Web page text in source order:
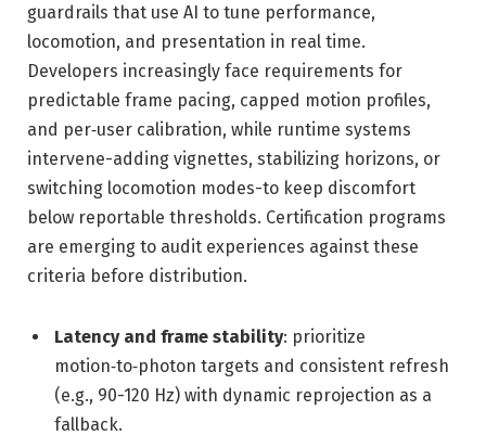
guardrails that use AI to tune performance,
locomotion, and presentation in real time.
Developers increasingly face requirements for
predictable frame pacing, capped motion profiles,
and per‑user calibration, while runtime systems
intervene-adding vignettes, stabilizing horizons, or
switching locomotion modes-to keep discomfort
below reportable thresholds. Certification programs
are emerging to audit experiences against these
criteria before distribution.
Latency and frame stability: prioritize
motion‑to‑photon targets and consistent refresh
(e.g., 90-120 Hz) with dynamic reprojection as a
fallback.